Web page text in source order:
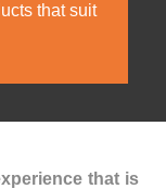
that suit
that is